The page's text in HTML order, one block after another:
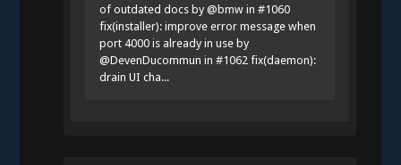
of outdated docs by @bmw in #1060
fix(installer): improve error message when
port 4000 is already in use by
@DevenDucommun in #1062 fix(daemon):
drain UI cha...